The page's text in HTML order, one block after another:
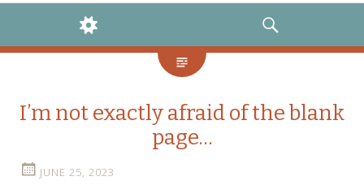
WIDGETS
SEARCH
I’m not exactly afraid of the blank
page…
JUNE 25, 2023